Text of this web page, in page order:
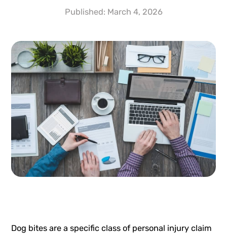
Published: March 4, 2026
Dog bites are a specific class of personal injury claim